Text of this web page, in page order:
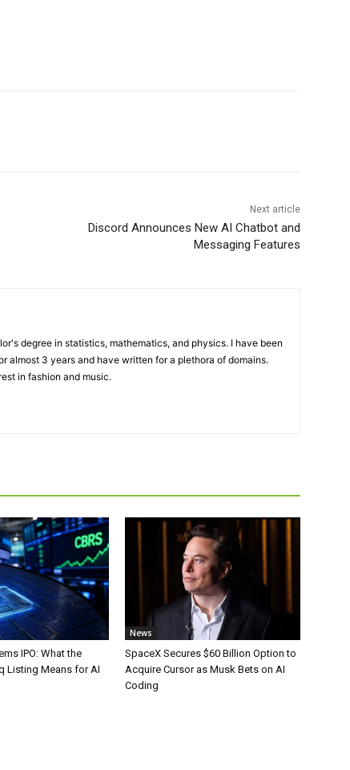
Next article
Discord Announces New AI Chatbot and
Messaging Features
degree in statistics, mathematics, and physics. I have been
almost 3 years and have written for a plethora of domains.
in fashion and music.
IPO: What the
Listing Means for AI
News
SpaceX Secures $60 Billion Option to
Acquire Cursor as Musk Bets on AI
Coding